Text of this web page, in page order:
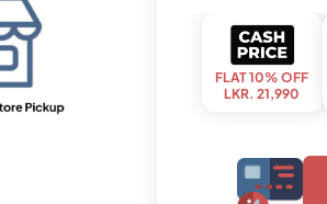
FLAT 10% OFF
LKR. 21,990